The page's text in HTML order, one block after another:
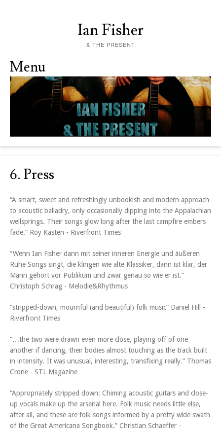
Ian Fisher
& THE PRESENT
Menu
Skip to content
6. Press
“A smart, sweet and refreshingly unbookish and modern approach
to acoustic balladry, only occasionally dipping into the Appalachian
wellsprings. Their songs glow long after the last campfire embers
fade.” Roy Kasten - Riverfront Times
“Wenn Ian Fisher dann mit seiner inneren Energie und äußeren
Ruhe Songs singt, die klingen wie alte Klassiker, dann ist klar, der
Mann gehört vor Publikum und zwar genau so wie er ist.”
Christoph Schrag - Melodie&Rhythmus
“stripped-down, mournful (and beautiful) folk music” Daniel Hill -
Riverfront Times
“…the two were drawn even more close, playing off of one
another if dancing, their bodies almost touching as the track built
in intensity. It was unusual, interesting, transfixing really.” Thomas
Crone - STL Magazine
“Appropriately stripped down: Chiming acoustic guitars and close-
up vocals make up the arsenal here. Folk music needs little else,
after all, and these are folk songs informed by a pretty wide swath
of the Great Americana Songbook.” Christian Schaeffer -